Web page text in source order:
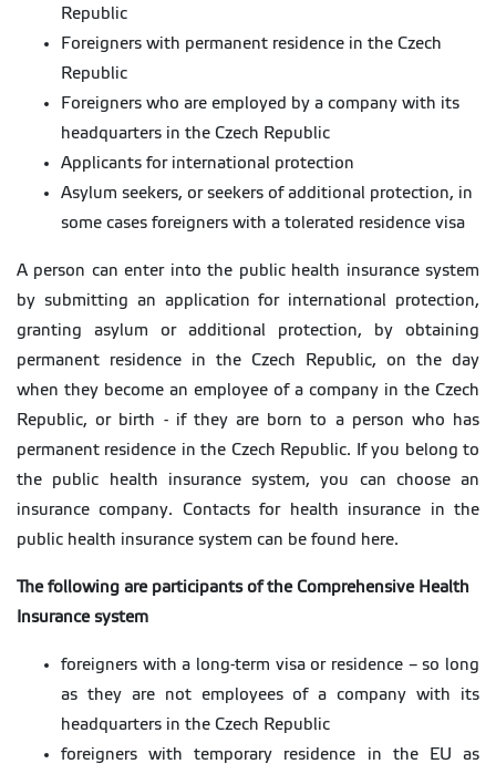
Republic
Foreigners with permanent residence in the Czech
Republic
Foreigners who are employed by a company with its
headquarters in the Czech Republic
Applicants for international protection
Asylum seekers, or seekers of additional protection, in
some cases foreigners with a tolerated residence visa
A person can enter into the public health insurance system
by submitting an application for international protection,
granting asylum or additional protection, by obtaining
permanent residence in the Czech Republic, on the day
when they become an employee of a company in the Czech
Republic, or birth - if they are born to a person who has
permanent residence in the Czech Republic. If you belong to
the public health insurance system, you can choose an
insurance company. Contacts for health insurance in the
public health insurance system can be found here.
The following are participants of the Comprehensive Health
Insurance system
foreigners with a long-term visa or residence – so long
as they are not employees of a company with its
headquarters in the Czech Republic
foreigners with temporary residence in the EU as